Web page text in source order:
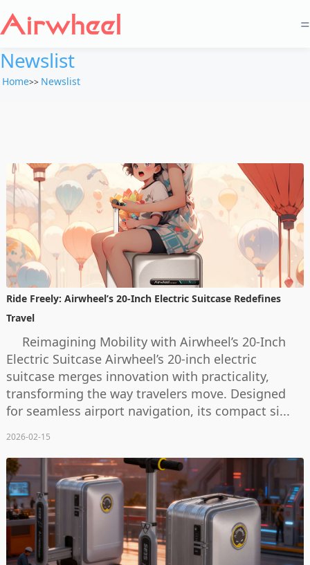
=
Newslist
Home>> Newslist
Ride Freely: Airwheel’s 20-Inch Electric Suitcase Redefines
Travel
Reimagining Mobility with Airwheel’s 20-Inch
Electric Suitcase Airwheel’s 20-inch electric
suitcase merges innovation with practicality,
transforming the way travelers move. Designed
for seamless airport navigation, its compact si...
2026-02-15